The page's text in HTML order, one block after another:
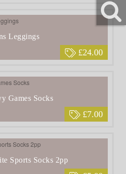
£24.00
Leggings
£7.00
Games Socks
Sports Socks 2pp